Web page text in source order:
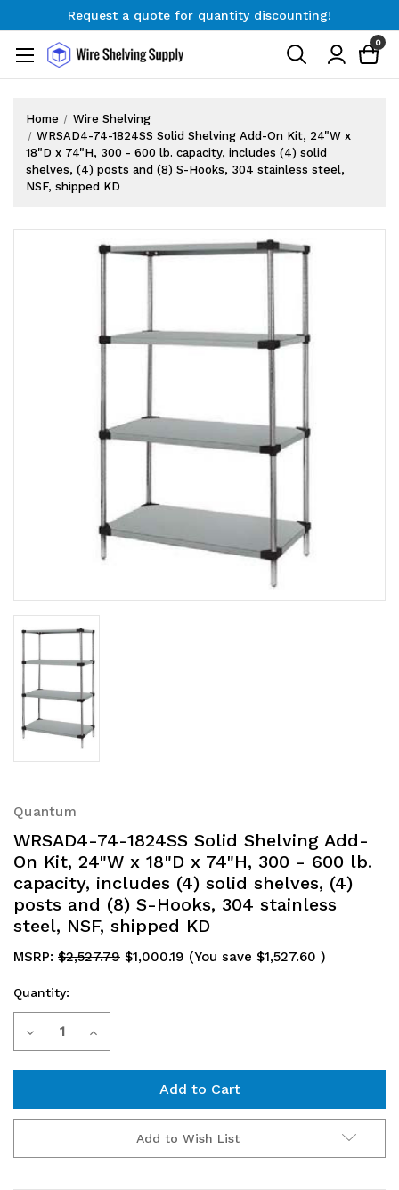
Request a quote for quantity discounting!
Request a quote for quantity discounting!
0
Home
Wire Shelving
WRSAD4-74-1824SS Solid Shelving Add-On Kit, 24"W x
18"D x 74"H, 300 - 600 lb. capacity, includes (4) solid
shelves, (4) posts and (8) S-Hooks, 304 stainless steel,
NSF, shipped KD
Quantum
WRSAD4-74-1824SS Solid Shelving Add-
On Kit, 24"W x 18"D x 74"H, 300 - 600 lb.
capacity, includes (4) solid shelves, (4)
posts and (8) S-Hooks, 304 stainless
steel, NSF, shipped KD
MSRP: $2,527.79 $1,000.19 (You save $1,527.60 )
Current
Stock:
Quantity:
Decrease
74-
Increase
74-
Add to Wish List